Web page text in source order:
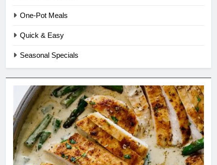
One-Pot Meals
Quick & Easy
Seasonal Specials